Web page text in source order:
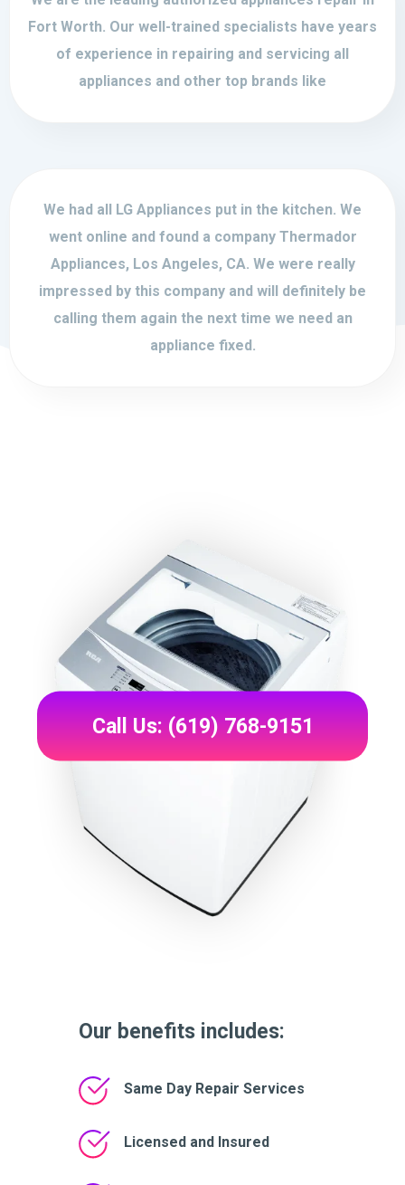
Fort Worth. Our well-trained specialists have years
of experience in repairing and servicing all
appliances and other top brands like
We had all LG Appliances put in the kitchen. We
went online and found a company Thermador
Appliances, Los Angeles, CA. We were really
impressed by this company and will definitely be
calling them again the next time we need an
appliance fixed.
Our benefits includes:
Same Day Repair Services
Licensed and Insured
Call Us: (619) 768-9151